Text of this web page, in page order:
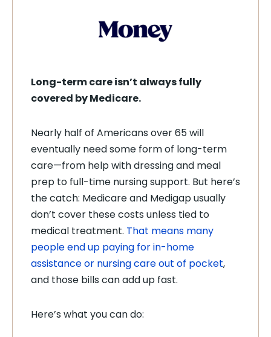
Long-term care isn’t always fully
covered by Medicare.
Nearly half of Americans over 65 will
eventually need some form of long-term
care—from help with dressing and meal
prep to full-time nursing support. But here’s
the catch: Medicare and Medigap usually
don’t cover these costs unless tied to
medical treatment. That means many
people end up paying for in-home
assistance or nursing care out of pocket,
and those bills can add up fast.
Here’s what you can do: